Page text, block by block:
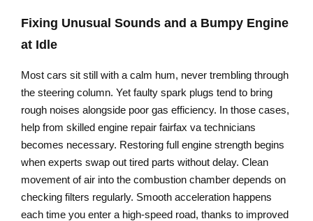
Fixing Unusual Sounds and a Bumpy Engine
at Idle
Most cars sit still with a calm hum, never trembling through
the steering column. Yet faulty spark plugs tend to bring
rough noises alongside poor gas efficiency. In those cases,
help from skilled engine repair fairfax va technicians
becomes necessary. Restoring full engine strength begins
when experts swap out tired parts without delay. Clean
movement of air into the combustion chamber depends on
checking filters regularly. Smooth acceleration happens
each time you enter a high-speed road, thanks to improved